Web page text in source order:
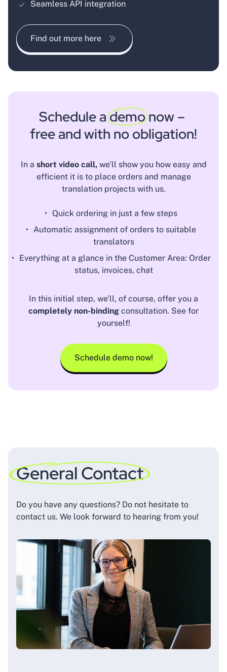
Seamless API integration
Find out more here
Schedule ademonow –
free and with no obligation!
In a short video call,we’ll show you how easy and
efficient it is to place orders and manage
translation projects with us.
Quick ordering in just a few steps
Automatic assignment of orders to suitable
translators
Everything at a glance in the Customer Area: Order
status, invoices, chat
In this initial step, we’ll, of course, offer you a
completely non-binding consultation. See for
yourself!
Schedule demo now!
General Contact
Do you have any questions? Do not hesitate to
contact us. We look forward to hearing from you!